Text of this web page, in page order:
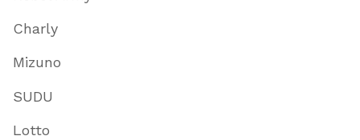
Charly
Mizuno
SUDU
Lotto